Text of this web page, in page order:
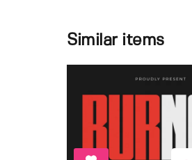
Similar items